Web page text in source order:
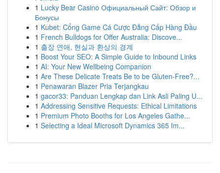
1 Lucky Bear Casino Официальный Сайт: Обзор и
Бонусы
1 Kubet: Cổng Game Cá Cược Đẳng Cấp Hàng Đầu
1 French Bulldogs for Offer Australia: Discove...
1 출장 연애, 현실과 환상의 경계
1 Boost Your SEO: A Simple Guide to Inbound Links
1 AI: Your New Wellbeing Companion
1 Are These Delicate Treats Be to be Gluten-Free?...
1 Penawaran Blazer Pria Terjangkau
1 gacor33: Panduan Lengkap dan Link Asli Paling U...
1 Addressing Sensitive Requests: Ethical Limitations
1 Premium Photo Booths for Los Angeles Gathe...
1 Selecting a Ideal Microsoft Dynamics 365 Im...